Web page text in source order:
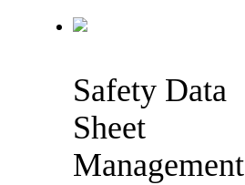
Safety Data
Sheet
Management